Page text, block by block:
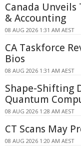
Canada
& Accounting
08 AUG 2026 1:31 AM AEST
CA Taskforce
Bios
08 AUG 2026 1:31 AM AEST
Shape-Shifting
Quantum
08 AUG 2026 1:28 AM AEST
CT Scans May
08 AUG 2026 1:20 AM AEST